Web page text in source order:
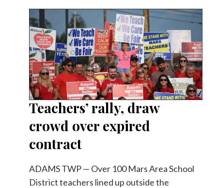
Teachers’ rally, draw
crowd over expired
contract
ADAMS TWP — Over 100 Mars Area School
District teachers lined up outside the